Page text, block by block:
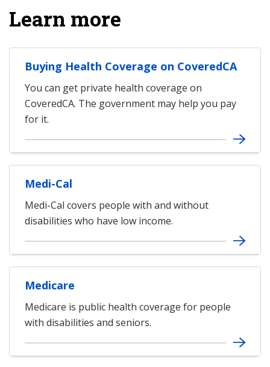
Learn more
Buying Health Coverage on CoveredCA
You can get private health coverage on
CoveredCA. The government may help you pay
for it.
Medi-Cal
Medi-Cal covers people with and without
disabilities who have low income.
Medicare
Medicare is public health coverage for people
with disabilities and seniors.